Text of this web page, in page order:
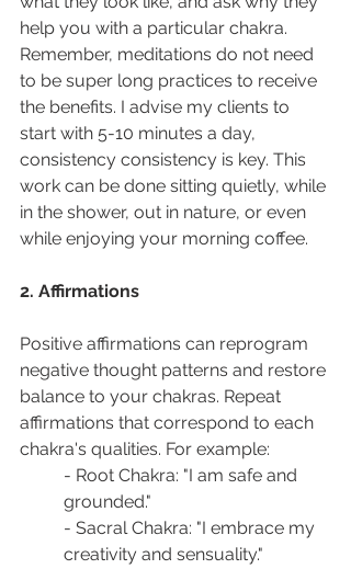
help you with a particular chakra.
Remember, meditations do not need
to be super long practices to receive
the benefits. I advise my clients to
start with 5-10 minutes a day,
consistency consistency is key. This
work can be done sitting quietly, while
in the shower, out in nature, or even
while enjoying your morning coffee.
2. Affirmations
Positive affirmations can reprogram
negative thought patterns and restore
balance to your chakras. Repeat
affirmations that correspond to each
chakra's qualities. For example:
- Root Chakra: "I am safe and
grounded."
- Sacral Chakra: "I embrace my
creativity and sensuality."